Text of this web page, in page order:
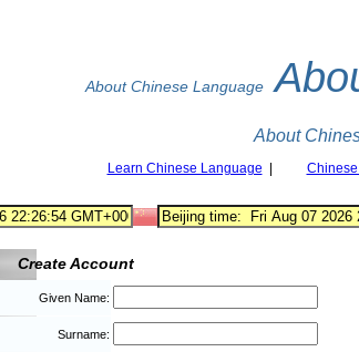
About Chinese Language
About
Learn Chinese Language
Create Account
Given Name:
Surname: